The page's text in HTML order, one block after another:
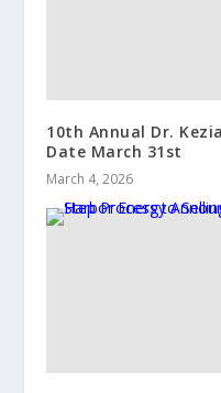
10th Annual Dr.
Date March 31st
March 4, 2026